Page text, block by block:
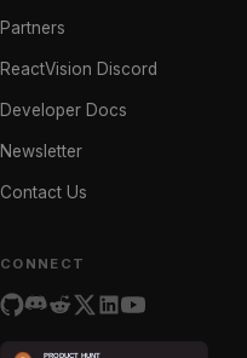
Partners
ReactVision Discord
Developer Docs
Newsletter
Contact Us
CONNECT